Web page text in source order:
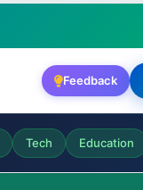
Feedback
Tech Education